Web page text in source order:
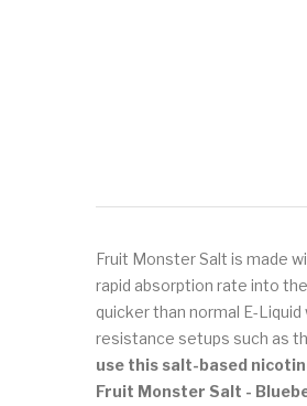
Fruit Monster Salt is made
rapid absorption rate into
quicker than normal E-
resistance setups such as
use this salt-based
Fruit Monster Salt -